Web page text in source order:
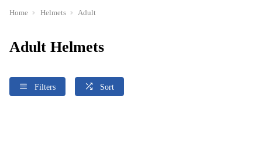
Home Helmets Adult
Adult Helmets
Filters Sort